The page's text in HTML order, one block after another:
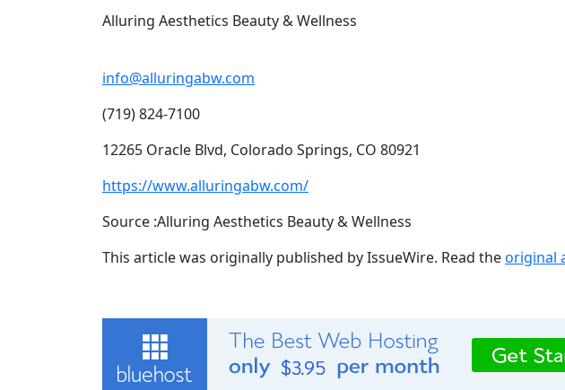
Alluring Aesthetics Beauty & Wellness
info@alluringabw.com
(719) 824-7100
12265 Oracle Blvd, Colorado Springs, CO 80921
https://www.alluringabw.com/
Source :Alluring Aesthetics Beauty & Wellness
This article was originally published by IssueWire. Read theoriginal